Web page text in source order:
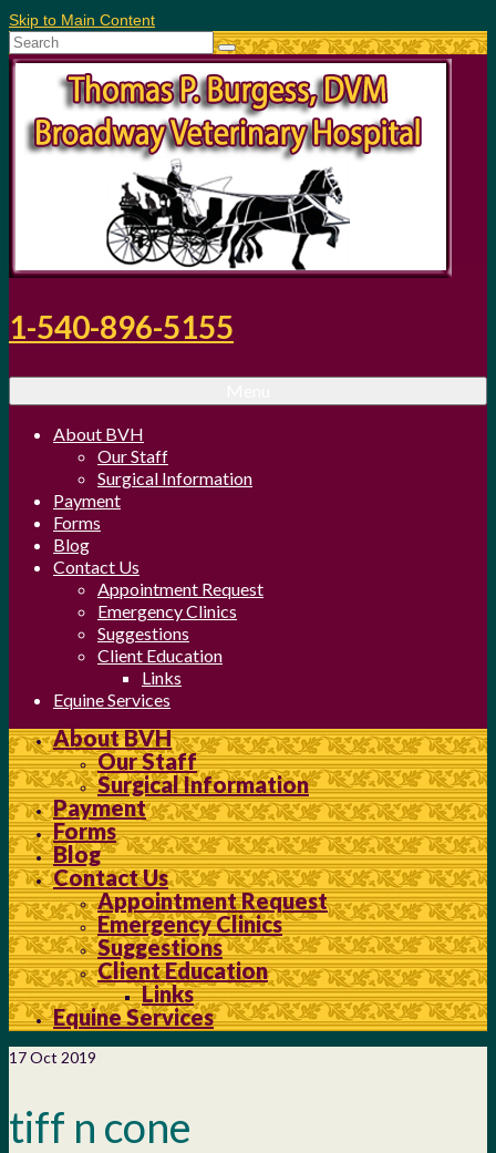
Skip to Main Content
Search
for:
1-540-896-5155
About BVH
Our Staff
Surgical Information
Payment
Forms
Blog
Contact Us
Appointment Request
Emergency Clinics
Suggestions
Client Education
Links
Equine Services
About BVH
Our Staff
Surgical Information
Payment
Forms
Blog
Contact Us
Appointment Request
Emergency Clinics
Suggestions
Client Education
Links
Equine Services
17Oct 2019
tiff n cone